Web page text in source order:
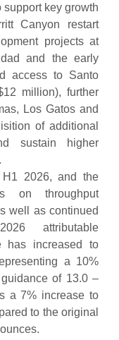
key growth
Canyon restart
projects at
and the early
access to Santo
million), further
Los Gatos and
of additional
sustain higher
2026, and the
on throughput
well as continued
attributable
has increased to
a 10%
of 13.0 –
a 7% increase to
to the original